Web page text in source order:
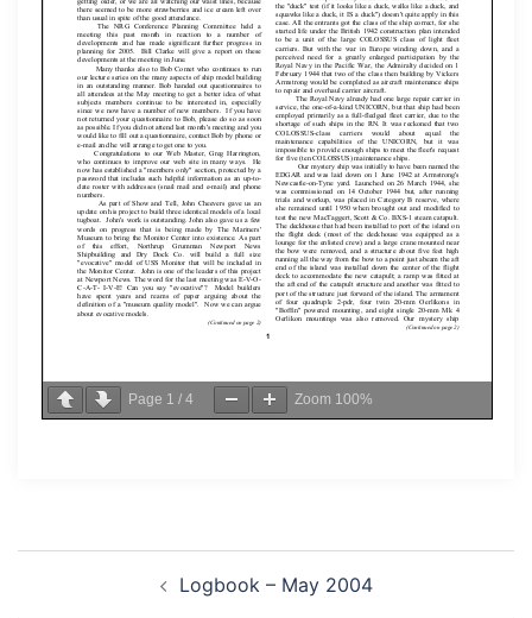
Page 1 / 4 Zoom 100%
navigation
Logbook – May 2004